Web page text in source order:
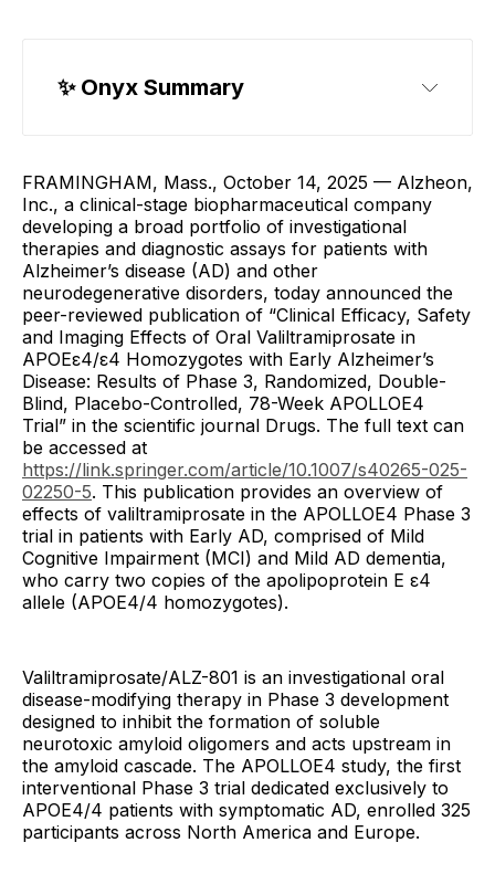
✨ Onyx Summary
FRAMINGHAM, Mass., October 14, 2025 — Alzheon,
Inc., a clinical-stage biopharmaceutical company
developing a broad portfolio of investigational
therapies and diagnostic assays for patients with
Alzheimer’s disease (AD) and other
neurodegenerative disorders, today announced the
peer-reviewed publication of “Clinical Efficacy, Safety
and Imaging Effects of Oral Valiltramiprosate in
APOEε4/ε4 Homozygotes with Early Alzheimer’s
Disease: Results of Phase 3, Randomized, Double-
Blind, Placebo-Controlled, 78-Week APOLLOE4
Trial” in the scientific journal Drugs. The full text can
be accessed at
https://link.springer.com/article/10.1007/s40265-025-
02250-5. This publication provides an overview of
effects of valiltramiprosate in the APOLLOE4 Phase 3
trial in patients with Early AD, comprised of Mild
Cognitive Impairment (MCI) and Mild AD dementia,
who carry two copies of the apolipoprotein E ε4
allele (APOE4/4 homozygotes).
Valiltramiprosate/ALZ-801 is an investigational oral
disease-modifying therapy in Phase 3 development
designed to inhibit the formation of soluble
neurotoxic amyloid oligomers and acts upstream in
the amyloid cascade. The APOLLOE4 study, the first
interventional Phase 3 trial dedicated exclusively to
APOE4/4 patients with symptomatic AD, enrolled 325
participants across North America and Europe.